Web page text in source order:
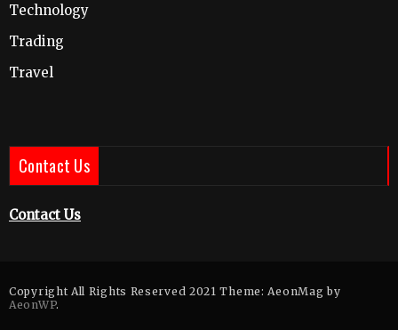
Technology
Trading
Travel
Contact Us
Contact Us
Copyright All Rights Reserved 2021 Theme: AeonMag by
AeonWP.